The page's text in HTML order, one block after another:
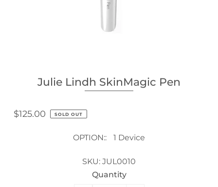
Julie Lindh SkinMagic Pen
$125.00 SOLD OUT
OPTION:: 1 Device
SKU: JUL0010
Quantity